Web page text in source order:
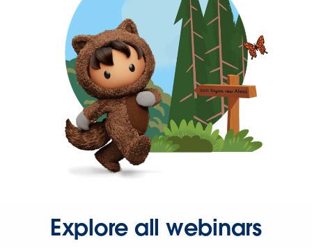
Explore all webinars